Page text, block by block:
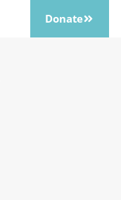
Donate